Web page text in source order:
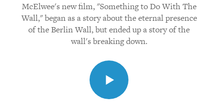
McElwee's new film, "Something to Do With The
Wall," began as a story about the eternal presence
of the Berlin Wall, but ended up a story of the
wall's breaking down.